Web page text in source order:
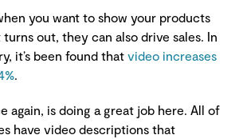
you want to show your products
out, they can also drive sales. In
it’s been found that video increases
again, is doing a great job here. All of
have video descriptions that